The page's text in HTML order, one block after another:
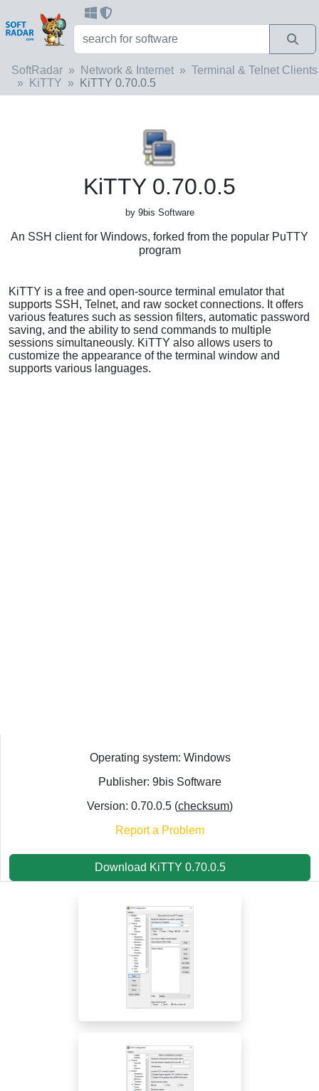
SoftRadar Network & Internet
Terminal & Telnet Clients
KiTTY
KiTTY 0.70.0.5
KiTTY 0.70.0.5
by 9bis Software
An SSH client for Windows, forked from the popular PuTTY
program
KiTTY is a free and open-source terminal emulator that
supports SSH, Telnet, and raw socket connections. It offers
various features such as session filters, automatic password
saving, and the ability to send commands to multiple
sessions simultaneously. KiTTY also allows users to
customize the appearance of the terminal window and
supports various languages.
Operating system: Windows
Publisher: 9bis Software
Version: 0.70.0.5 (checksum)
Report a Problem
Download KiTTY 0.70.0.5